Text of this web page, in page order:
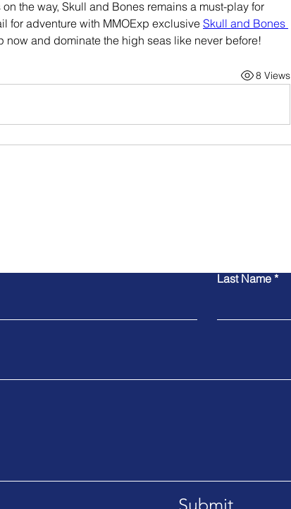
the way, Skull and Bones remains a must-play for
for adventure with MMOExp exclusive Skull and Bones
now and dominate the high seas like never before!
8 Views
Last Name
Submit